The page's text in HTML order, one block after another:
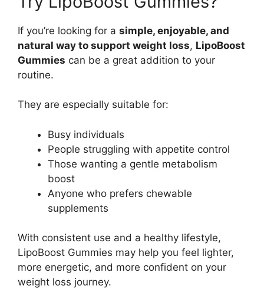
If you’re looking for a simple, enjoyable, and
natural way to support weight loss, LipoBoost
Gummies can be a great addition to your
routine.
They are especially suitable for:
Busy individuals
People struggling with appetite control
Those wanting a gentle metabolism
boost
Anyone who prefers chewable
supplements
With consistent use and a healthy lifestyle,
LipoBoost Gummies may help you feel lighter,
more energetic, and more confident on your
weight loss journey.